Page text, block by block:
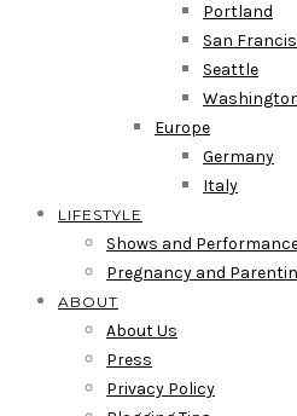
Portland
San
Seattle
Europe
Germany
Italy
LIFESTYLE
Shows and
Pregnancy and
ABOUT
About Us
Press
Privacy Policy